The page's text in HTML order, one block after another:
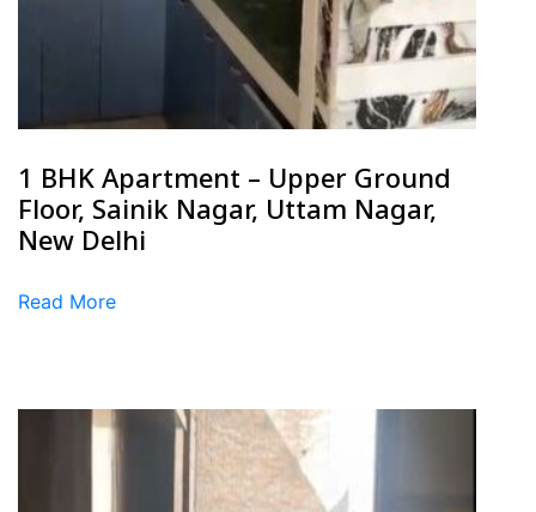
1 BHK Apartment – Upper Ground
Floor, Sainik Nagar, Uttam Nagar,
New Delhi
Read More